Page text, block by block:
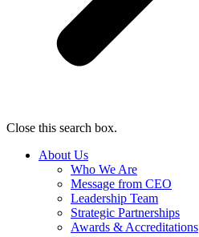
Close this search box.
About Us
Who We Are
Message from CEO
Leadership Team
Strategic Partnerships
Awards & Accreditations